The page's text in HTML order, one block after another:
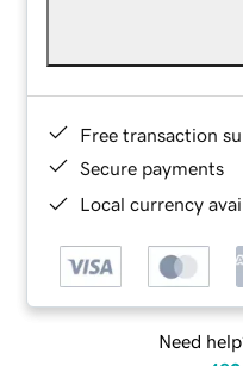
Free transaction
Secure payments
Local currency
Need